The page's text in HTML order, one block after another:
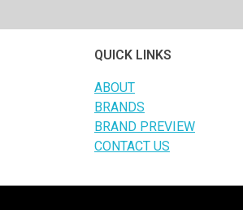
QUICK LINKS
ABOUT
BRANDS
BRAND PREVIEW
CONTACT US